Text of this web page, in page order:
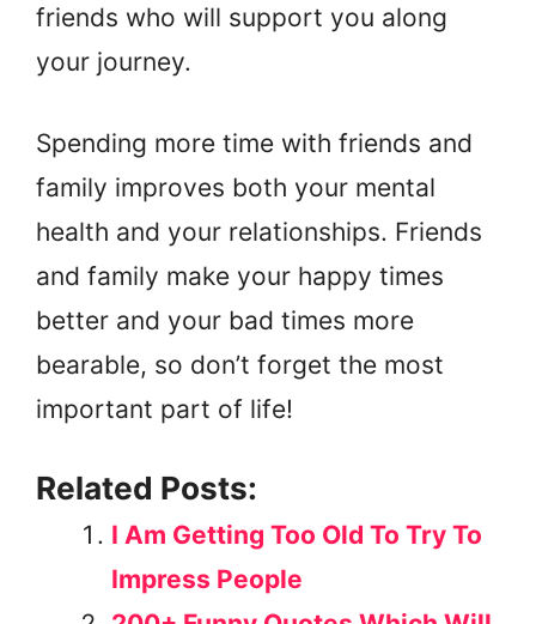
friends who will support you along
your journey.
Spending more time with friends and
family improves both your mental
health and your relationships. Friends
and family make your happy times
better and your bad times more
bearable, so don’t forget the most
important part of life!
Related Posts:
I Am Getting Too Old To Try To
Impress People